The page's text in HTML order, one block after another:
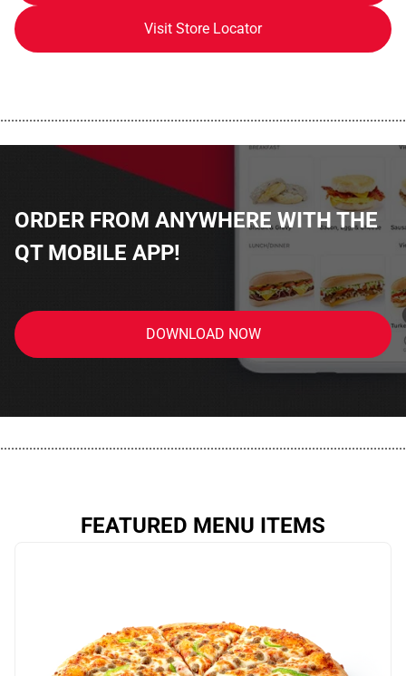
Visit Store Locator
ORDER FROM ANYWHERE WITH THE
QT MOBILE APP!
DOWNLOAD NOW
FEATURED MENU ITEMS